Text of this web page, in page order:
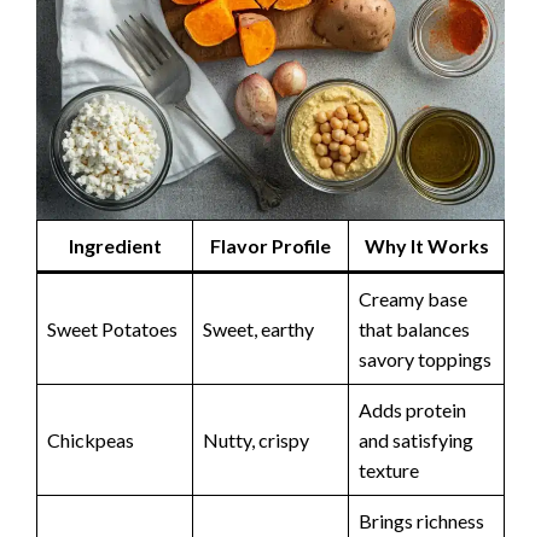
Ingredient Flavor Profile Why It Works
Sweet Potatoes Sweet, earthy
Creamy base
that balances
savory toppings
Chickpeas Nutty, crispy
Adds protein
and satisfying
texture
Brings richness